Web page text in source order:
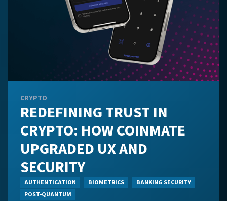
CRYPTO
REDEFINING TRUST IN
CRYPTO: HOW COINMATE
UPGRADED UX AND
SECURITY
AUTHENTICATION BIOMETRICS
BANKING SECURITY
POST-QUANTUM